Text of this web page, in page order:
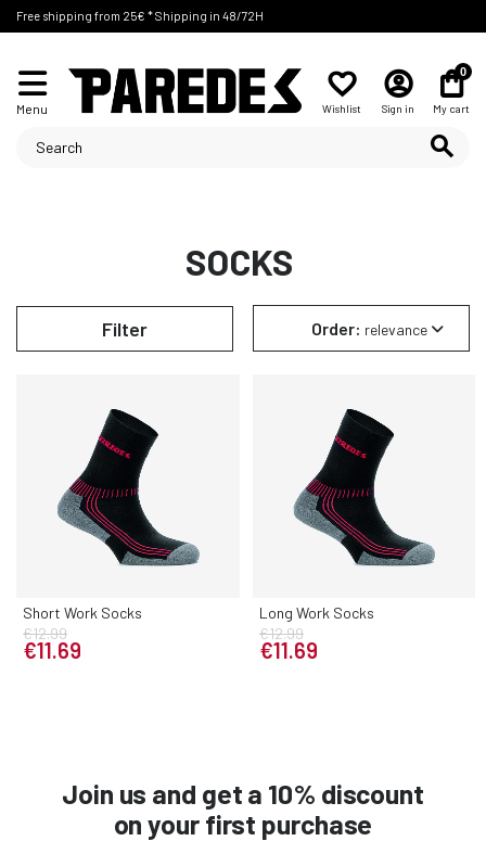
Free shipping from 25€ * Shipping in 48/72H
Menu Wishlist Sign in
0
My cart
SOCKS
Order: relevance
Filter
Short Work Socks
€12.99
€11.69
Long Work Socks
€12.99
€11.69
Join us and get a 10% discount
on your first purchase